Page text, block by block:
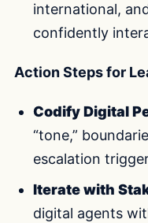
international,
confidently
Action Steps for
Codify Digital
“tone,”
escalation
Iterate with
digital agents